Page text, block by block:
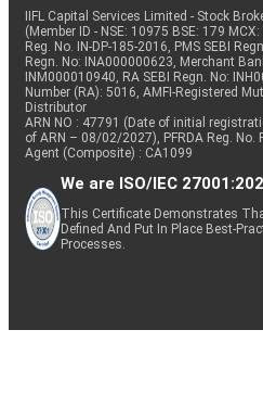
IIFL Capital Services Limited - Stock
(Member ID - NSE: 10975 BSE: 179
Reg. No. IN-DP-185-2016, PMS SEBI
Regn. No: INA000000623, Merchant
INM000010940, RA SEBI Regn. No:
Number (RA): 5016, AMFI-Registered
Distributor
ARN NO : 47791 (Date of initial
of ARN – 08/02/2027), PFRDA Reg. No.
Agent (Composite) : CA1099
We are ISO/IEC
This Certificate Demonstrates
Defined And Put In Place Best-
Processes.